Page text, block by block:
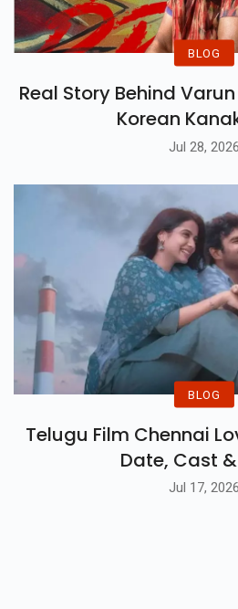
BLOG
Real Story Behind
Korean
Jul 28, 2026
BLOG
Telugu Film Chennai
Date, Cast
Jul 17, 2026